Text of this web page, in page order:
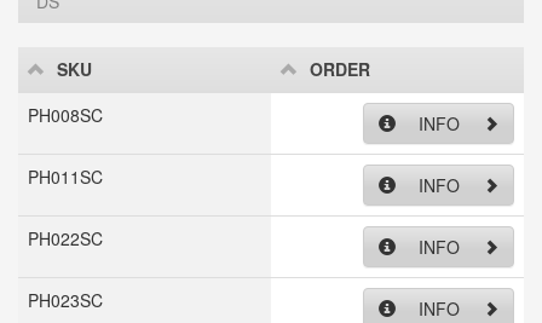
SKU
ORDER
PH008SC
INFO
PH011SC INFO
PH022SC INFO
PH023SC INFO